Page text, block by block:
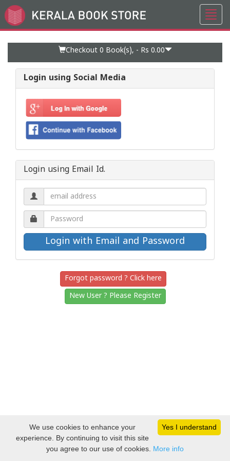
Go
to
Checkout 0 Book(s), - Rs 0.00
Login using Social Media
Login using Email Id.
Email
address.
Password.
Forgot password ? Click here
New User ? Please Register
Yes I understand
We use cookies to enhance your
experience. By continuing to visit this site
you agree to our use of cookies. More info